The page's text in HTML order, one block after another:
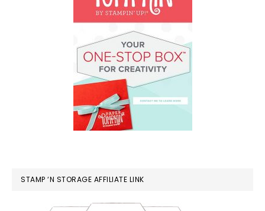
STAMP ‘N STORAGE AFFILIATE LINK